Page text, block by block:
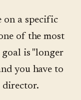
a specific
of the most
is "longer
you have to
director.